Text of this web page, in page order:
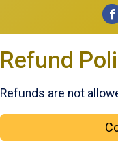
Refund
Refunds are not